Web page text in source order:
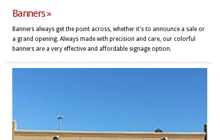
Banners »
Banners always get the point across, whether it's to announce a sale or
a grand opening. Always made with precision and care, our colorful
banners are a very effective and affordable signage option.